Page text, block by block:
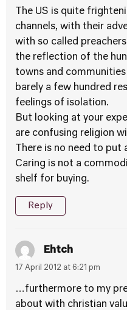
The US is quite
channels, with their
with so called
the reflection of the
towns and communities
barely a few hundred
feelings of isolation.
But looking at your
are confusing religion
There is no need to
Caring is not a
shelf for buying.
Reply
Ehtch
17 April 2012 at 6:21 pm
…furthermore to my
about with christian